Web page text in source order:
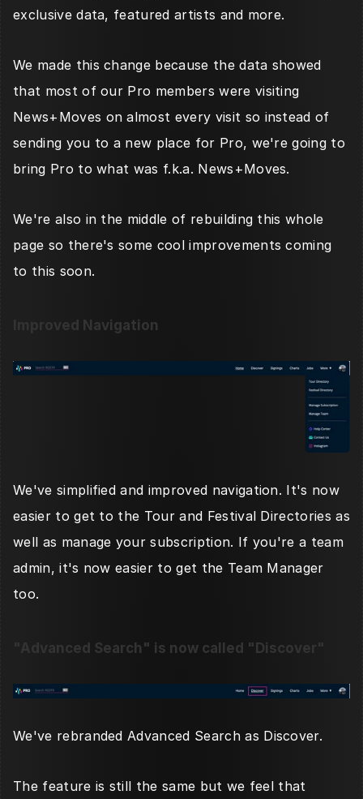
exclusive data, featured artists and more.
We made this change because the data showed
that most of our Pro members were visiting
News+Moves on almost every visit so instead of
sending you to a new place for Pro, we're going to
bring Pro to what was f.k.a. News+Moves.
We're also in the middle of rebuilding this whole
page so there's some cool improvements coming
to this soon.
Improved Navigation
We've simplified and improved navigation. It's now
easier to get to the Tour and Festival Directories as
well as manage your subscription. If you're a team
admin, it's now easier to get the Team Manager
too.
"Advanced Search" is now called "Discover"
We've rebranded Advanced Search as Discover.
The feature is still the same but we feel that